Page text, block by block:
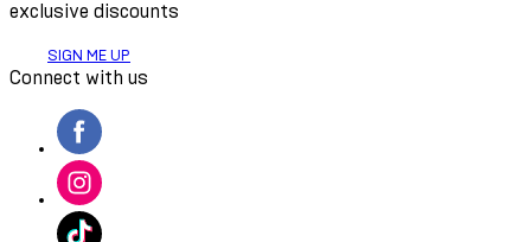
exclusive discounts
SIGN ME UP
Connect with us